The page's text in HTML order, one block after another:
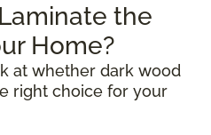
the
Home?
at whether dark wood
right choice for your